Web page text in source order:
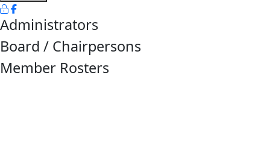
Administrators
Board / Chairpersons
Member Rosters